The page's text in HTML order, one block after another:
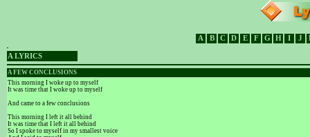
A B C D E F G H I J
A LYRICS
A FEW CONCLUSIONS
This morning I woke up to myself
It was time that I woke up to myself
And came to a few conclusions
This morning I left it all behind
It was time that I left it all behind
So I spoke to myself in my smallest voice